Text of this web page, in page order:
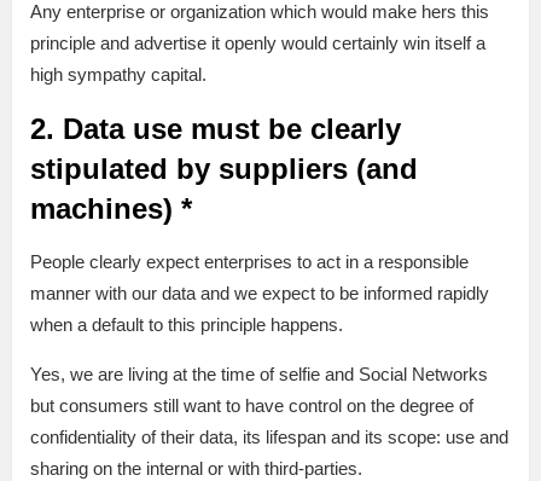
Any enterprise or organization which would make hers this
principle and advertise it openly would certainly win itself a
high sympathy capital.
2. Data use must be clearly
stipulated by suppliers (and
machines) *
People clearly expect enterprises to act in a responsible
manner with our data and we expect to be informed rapidly
when a default to this principle happens.
Yes, we are living at the time of selfie and Social Networks
but consumers still want to have control on the degree of
confidentiality of their data, its lifespan and its scope: use and
sharing on the internal or with third-parties.